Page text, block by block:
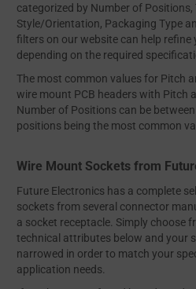
categorized by Number of Positions,
Style/Orientation, Packaging Type
filters on our website can help refine
depending on the required
The most common values for Pitch
wire mount PCB headers with Pitch
Number of Positions can be
positions being the most common
Wire Mount Sockets from
Future Electronics has a complete
sockets from several connector
a socket receptacle. Simply choose
technical attributes below and your
narrowed in order to match your
application needs.